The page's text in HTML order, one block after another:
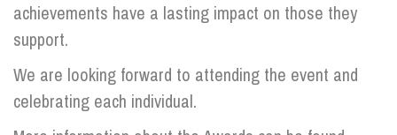
achievements have a lasting impact on those they
support.
We are looking forward to attending the event and
celebrating each individual.